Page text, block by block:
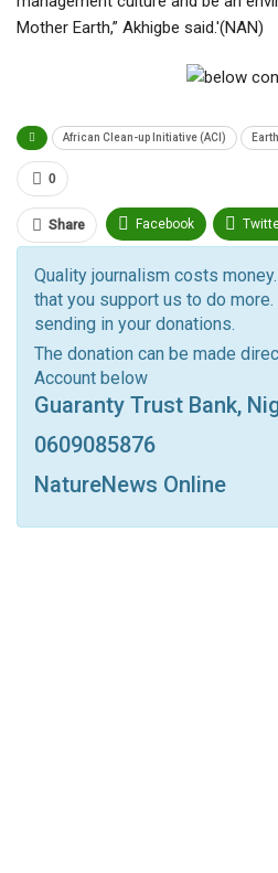
Mother Earth,” Akhigbe said.'(NAN)
African Clean-up Initiative (ACI) Earth
0
Share Facebook
Pinterest
Facebook Messenger
Linkedin Tumblr
Print OK.ru
Quality journalism costs money.
that you support us to do
sending in your donations.
The donation can be made
Account below
Guaranty Trust Bank,
0609085876
NatureNews Online